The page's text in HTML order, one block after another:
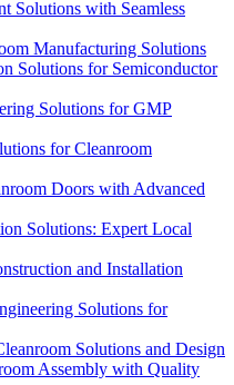
Solutions with Seamless
Manufacturing Solutions
Solutions for Semiconductor
Solutions for GMP
for Cleanroom
Doors with Advanced
Solutions: Expert Local
and Installation
Solutions for
Solutions and Design
Assembly with Quality